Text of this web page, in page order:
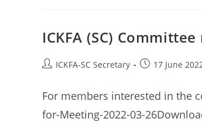
ICKFA (SC)
PostICKFA-SC Secretary
Post17 June
For members interested in the
for-Meeting-2022-03-